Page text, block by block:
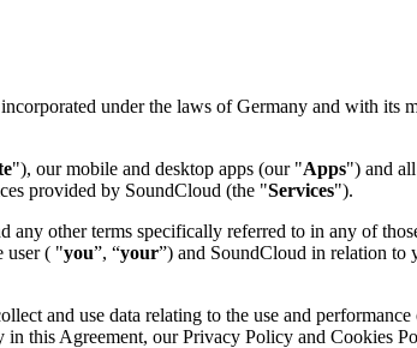
under the laws of Germany and with its
"), our mobile and desktop apps (our "Apps") and
provided by SoundCloud (the "Services").
other terms specifically referred to in any of
user ( "you”, “your”) and SoundCloud in relation to
and use data relating to the use and
this Agreement, our Privacy Policy and Cookies